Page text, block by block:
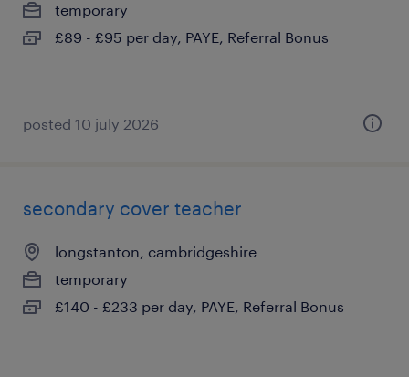
temporary
£89 - £95 per day, PAYE, Referral Bonus
posted 10 july 2026
secondary cover teacher
longstanton, cambridgeshire
temporary
£140 - £233 per day, PAYE, Referral Bonus